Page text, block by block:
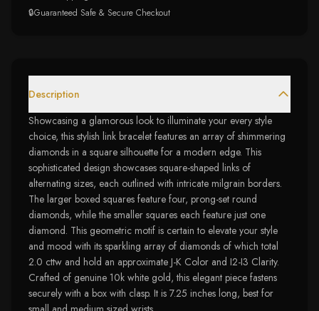
🔒Guaranteed Safe & Secure Checkout
Description
Showcasing a glamorous look to illuminate your every style
choice, this stylish link bracelet features an array of shimmering
diamonds in a square silhouette for a modern edge. This
sophisticated design showcases square-shaped links of
alternating sizes, each outlined with intricate milgrain borders.
The larger boxed squares feature four, prong-set round
diamonds, while the smaller squares each feature just one
diamond. This geometric motif is certain to elevate your style
and mood with its sparkling array of diamonds of which total
2.0 cttw and hold an approximate J-K Color and I2-I3 Clarity.
Crafted of genuine 10k white gold, this elegant piece fastens
securely with a box with clasp. It is 7.25 inches long, best for